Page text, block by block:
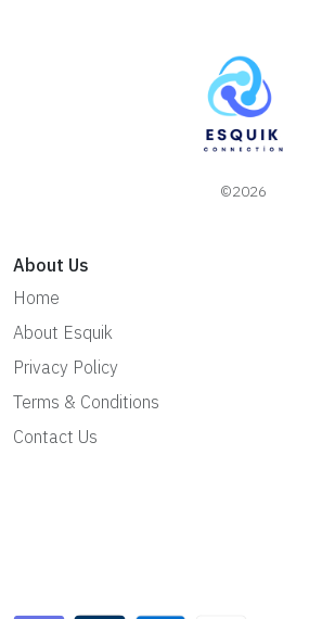
©2026
About Us
Home
About Esquik
Privacy Policy
Terms & Conditions
Contact Us